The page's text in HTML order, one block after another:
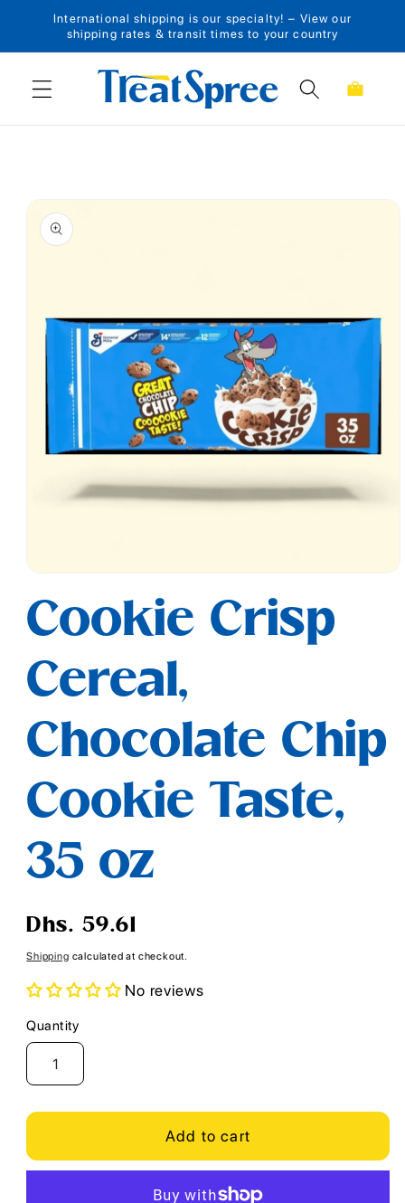
Skip to content
International shipping is our specialty! – View our
shipping rates & transit times to your country
Cart
Skip to product
information
1
in
modal
Cookie Crisp
Cereal,
Chocolate Chip
Cookie Taste,
35 oz
Regular
Dhs. 59.61
Shipping calculated at checkout.
No reviews
Quantity
Quantity
Add to cart